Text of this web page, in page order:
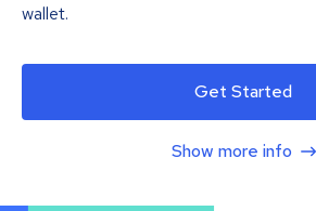
wallet.
Get Started
Show more info